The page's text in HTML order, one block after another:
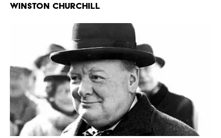
Winston Churchill